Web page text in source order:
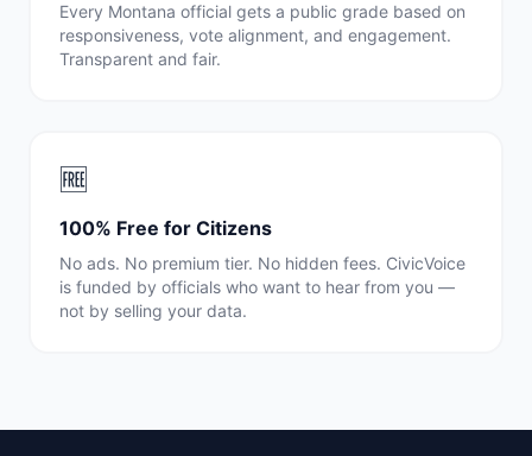
Every Montana official gets a public grade based on
responsiveness, vote alignment, and engagement.
Transparent and fair.
🆓
100% Free for Citizens
No ads. No premium tier. No hidden fees. CivicVoice
is funded by officials who want to hear from you —
not by selling your data.